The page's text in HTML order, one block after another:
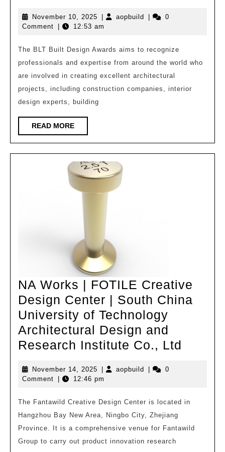
winning
of
the
2025
Award
November 10, 2025 November
10,
| aopbuild aopbuild
|
0
Comment
| 12:53 am
The BLT Built Design Awards aims to recognize
professionals and expertise from around the world who
are involved in creating excellent architectural
projects, including construction companies, interior
design experts, building
READ MOREREAD
MORE
NA Works | FOTILE Creative
Design Center | South China
University of Technology
Architectural Design and
Research Institute Co., Ltd
Center
November 14, 2025 November
14,
aopbuild aopbuild
0
Comment
12:46 pm
The Fantawild Creative Design Center is located in
Hangzhou Bay New Area, Ningbo City, Zhejiang
Province. It is a comprehensive venue for Fantawild
Group to carry out product innovation research